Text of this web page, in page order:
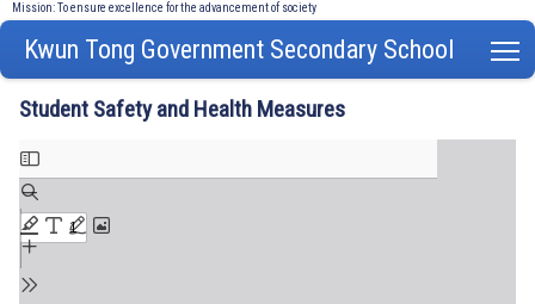
Mission: To ensure excellence for the advancement of society
Kwun Tong Government Secondary School
Student Safety and Health Measures